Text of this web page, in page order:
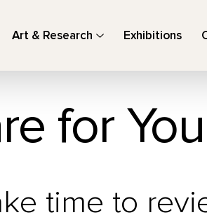
Art & Research Exhibitions
for
time to